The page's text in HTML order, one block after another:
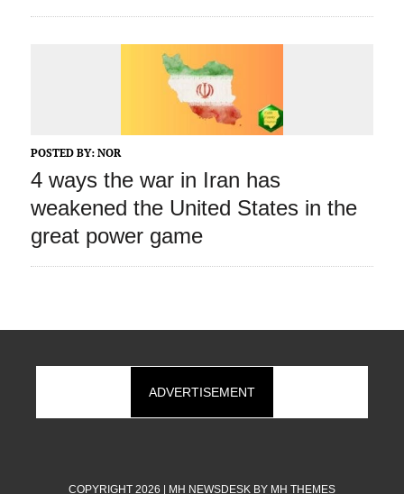
POSTED BY: NOR
4 ways the war in Iran has
weakened the United States in the
great power game
ADVERTISEMENT
COPYRIGHT 2026 | MH NEWSDESK BY MH THEMES